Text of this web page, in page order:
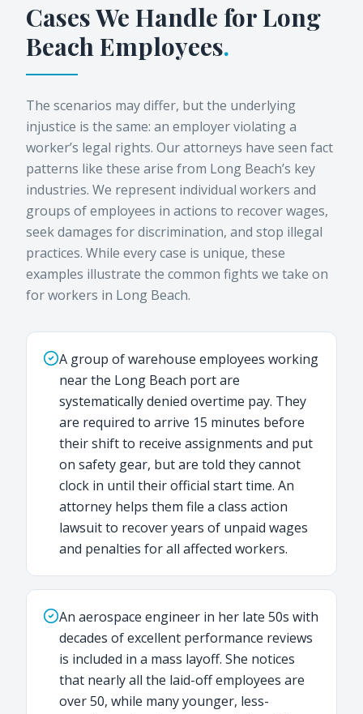
Cases We Handle forLong
BeachEmployees.
The scenarios may differ, but the underlying
injustice is the same: an employer violating a
worker’s legal rights. Our attorneys have seen fact
patterns like these arise from Long Beach’s key
industries. We represent individual workers and
groups of employees in actions to recover wages,
seek damages for discrimination, and stop illegal
practices. While every case is unique, these
examples illustrate the common fights we take on
for workers in Long Beach.
A group of warehouse employees working
near the Long Beach port are
systematically denied overtime pay. They
are required to arrive 15 minutes before
their shift to receive assignments and put
on safety gear, but are told they cannot
clock in until their official start time. An
attorney helps them file a class action
lawsuit to recover years of unpaid wages
and penalties for all affected workers.
An aerospace engineer in her late 50s with
decades of excellent performance reviews
is included in a mass layoff. She notices
that nearly all the laid-off employees are
over 50, while many younger, less-